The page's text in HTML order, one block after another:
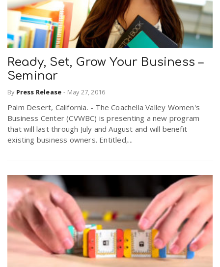
Ready, Set, Grow Your Business –
Seminar
By Press Release - May 27, 2016
Palm Desert, California. - The Coachella Valley Women's
Business Center (CVWBC) is presenting a new program
that will last through July and August and will benefit
existing business owners. Entitled,...